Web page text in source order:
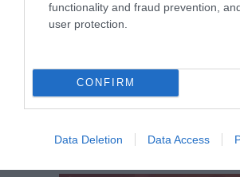
functionality and fraud prevention,
user protection.
CONFIRM
Data Deletion Data Access
KEEP UP TO DATE WITH
SIGN UP